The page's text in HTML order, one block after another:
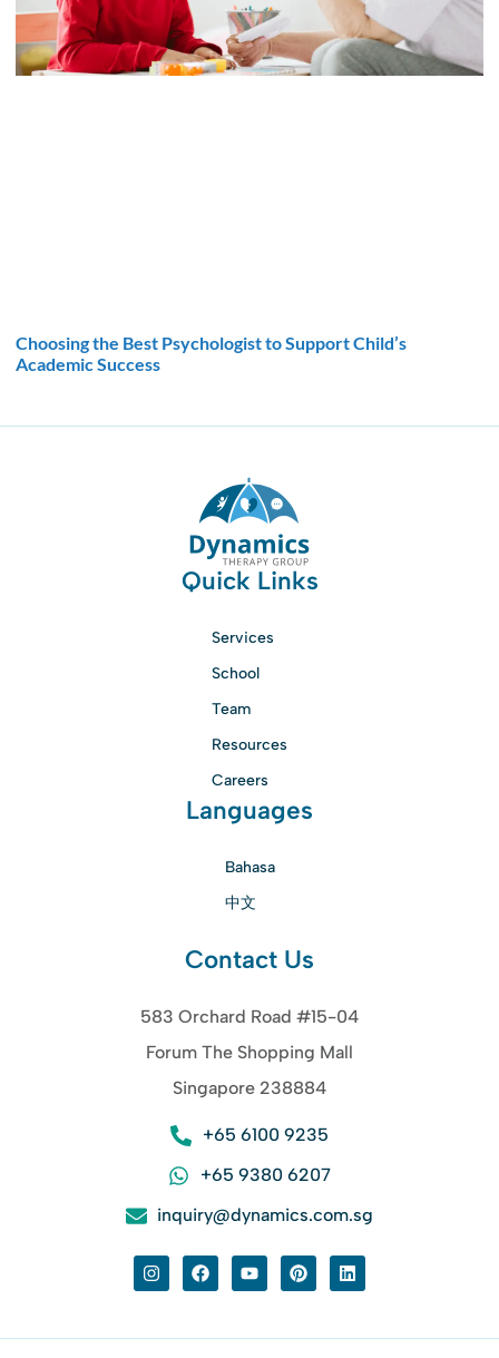
Choosing the Best Psychologist to Support Child’s
Academic Success
Quick Links
Services
School
Team
Resources
Careers
Languages
Bahasa
中文
Contact Us
583 Orchard Road #15-04
Forum The Shopping Mall
Singapore 238884
+65 6100 9235
+65 9380 6207
inquiry@dynamics.com.sg